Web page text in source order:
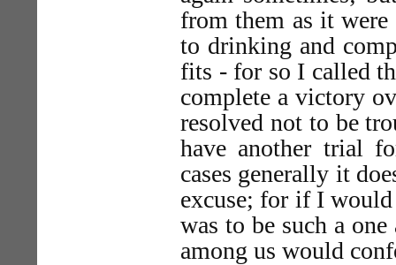
from them as it
to drinking and
fits - for so I called
complete a victory
resolved not to be
have another trial
cases generally it
excuse; for if I
was to be such a
among us would